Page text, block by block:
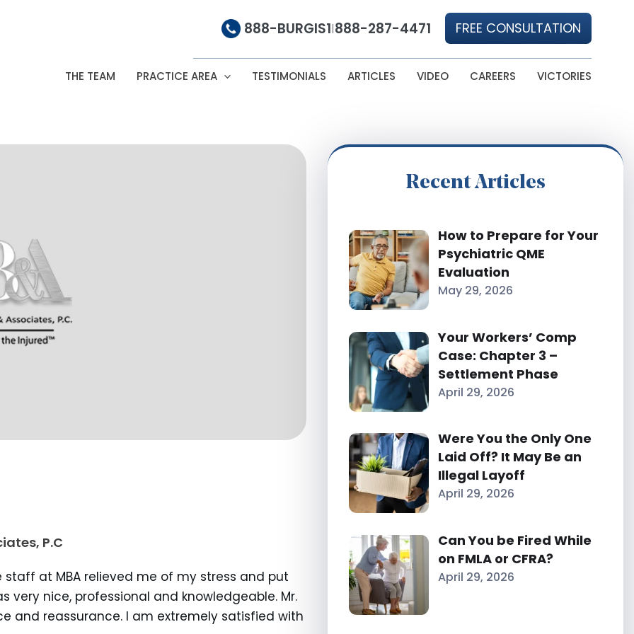
888-BURGIS1|888-287-4471 FREE CONSULTATION
THE TEAM PRACTICE AREA TESTIMONIALS ARTICLES VIDEO CAREERS VICTORIES
P.C
at MBA relieved me of my stress and put
nice, professional and knowledgeable. Mr.
and reassurance. I am extremely satisfied with
Recent Articles
How to Prepare for Your
Psychiatric QME
Evaluation
May 29, 2026
Your Workers’ Comp
Case: Chapter 3 –
Settlement Phase
April 29, 2026
Were You the Only One
Laid Off? It May Be an
Illegal Layoff
April 29, 2026
Can You be Fired While
on FMLA or CFRA?
April 29, 2026